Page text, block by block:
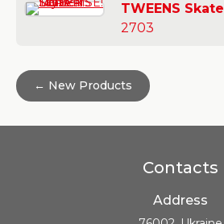
TWEENS
2703
← New Products
Contacts
Address